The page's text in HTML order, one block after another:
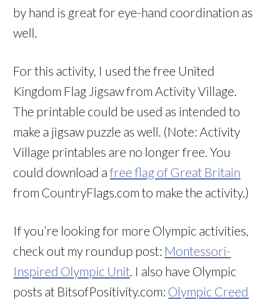
by hand is great for eye-hand coordination as
well.
For this activity, I used the free United
Kingdom Flag Jigsaw from Activity Village.
The printable could be used as intended to
make a jigsaw puzzle as well. (Note: Activity
Village printables are no longer free. You
could download afree flag of Great Britain
from CountryFlags.com to make the activity.)
If you’re looking for more Olympic activities,
check out my roundup post: Montessori-
Inspired Olympic Unit . I also have Olympic
posts at BitsofPositivity.com: Olympic Creed